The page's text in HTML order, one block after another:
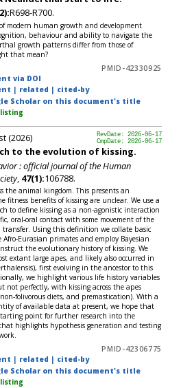
R698-R700.
modern human growth and development
behaviour and ability to navigate the
growth patterns differ from those of
that mean?
PMID-42330925
via DOI
| related | cited-by
Scholar on this document's title
RevDate: 2026-06-17
CmpDate: 2026-06-17
(2026)
to the evolution of kissing.
: official journal of the Human
, 47(1):106788.
the animal kingdom. This presents an
fitness benefits of kissing are unclear. We use a
to define kissing as a non-agonistic interaction
oral-oral contact with some movement of the
Using this definition we collate basic
Eurasian primates and employ Bayesian
the evolutionary history of kissing. We
extant large apes, and likely also occurred in
first evolving in the ancestor to this
we highlight various life history variables
not perfectly, with kissing across the apes
folivorous diets, and premastication). With a
of available data at present, we hope that
point for further research into the
highlights hypothesis generation and testing
PMID-42306775
| related | cited-by
Scholar on this document's title